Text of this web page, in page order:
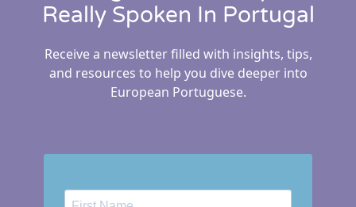
Really Spoken In Portugal
Receive a newsletter filled with insights, tips,
and resources to help you dive deeper into
European Portuguese.